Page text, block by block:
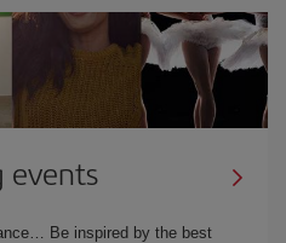
events
Be inspired by the best